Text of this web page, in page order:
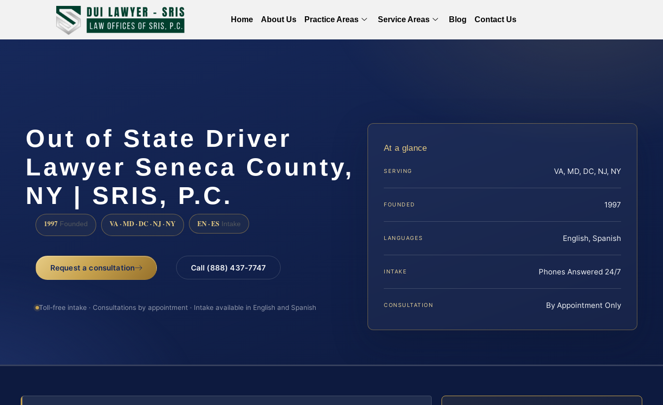
Home About Us Practice Areas Service Areas Blog Contact Us
Out of State Driver
Lawyer Seneca County,
NY | SRIS, P.C.
1997 Founded VA · MD · DC · NJ · NY EN · ES Intake
Request a consultation Call (888) 437-7747
Toll-free intake · Consultations by appointment · Intake available in English and Spanish
At a glance
SERVING VA, MD, DC, NJ, NY
FOUNDED 1997
LANGUAGES English, Spanish
INTAKE Phones Answered 24/7
CONSULTATION By Appointment Only